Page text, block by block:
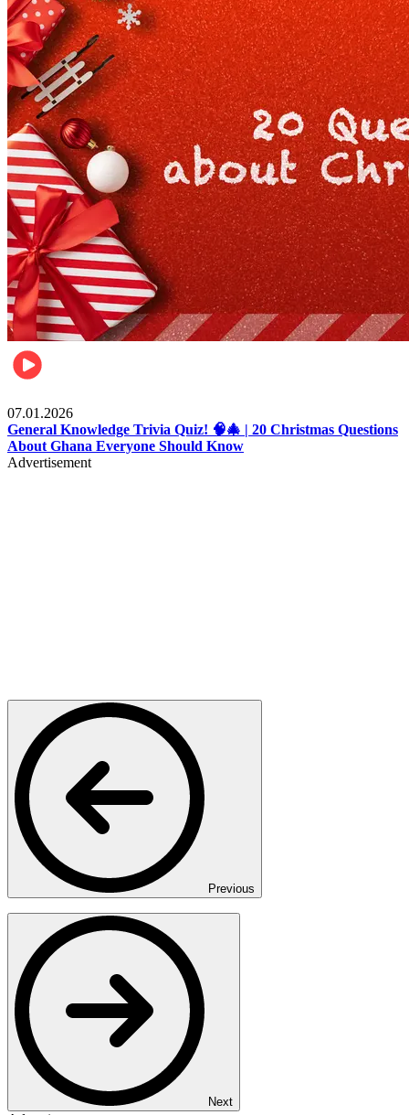
07.01.2026
General Knowledge Trivia Quiz! 🧠🎄 | 20 Christmas Questions
About Ghana Everyone Should Know
Advertisement
Previous
Next